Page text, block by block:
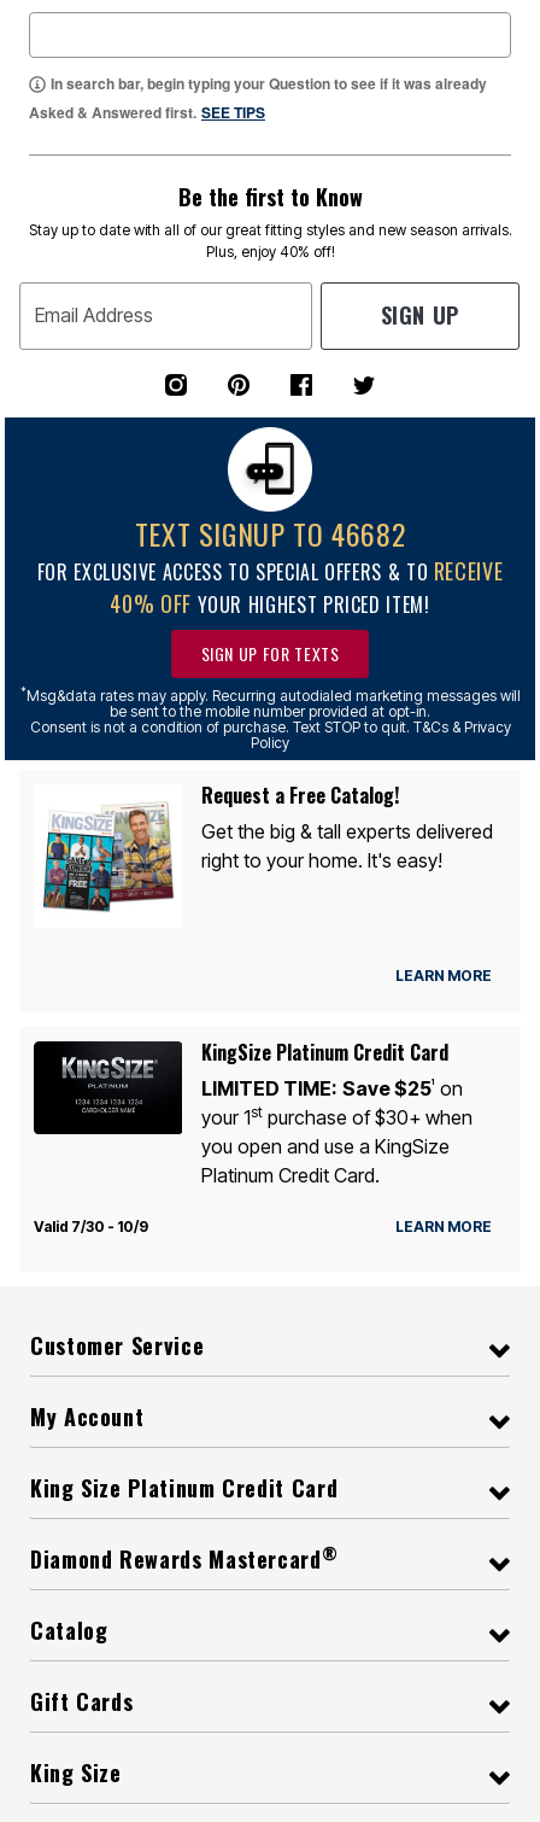
In search bar, begin typing your Question to see if it was already
Asked & Answered first. SEE TIPS
Be the first to Know
Stay up to date with all of our great fitting styles and new season arrivals.
Plus, enjoy 40% off!
Email Address SIGN UP
TEXT SIGNUP TO 46682
FOR EXCLUSIVE ACCESS TO SPECIAL OFFERS & TO RECEIVE
40% OFF YOUR HIGHEST PRICED ITEM!
SIGN UP FOR TEXTS
*Msg&data rates may apply. Recurring autodialed marketing messages will
be sent to the mobile number provided at opt-in.
Consent is not a condition of purchase. Text STOP to quit. T&Cs & Privacy
Policy
Request a Free Catalog!
Get the big & tall experts delivered
right to your home. It's easy!
LEARN MORE
KingSize Platinum Credit Card
LIMITED TIME: Save $251
on
your 1stpurchase of $30+ when
you open and use a KingSize
Platinum Credit Card.
Valid 7/30 - 10/9 LEARN MORE
Customer Service
My Account
King Size Platinum Credit Card
Diamond Rewards Mastercard®
Catalog
Gift Cards
King Size